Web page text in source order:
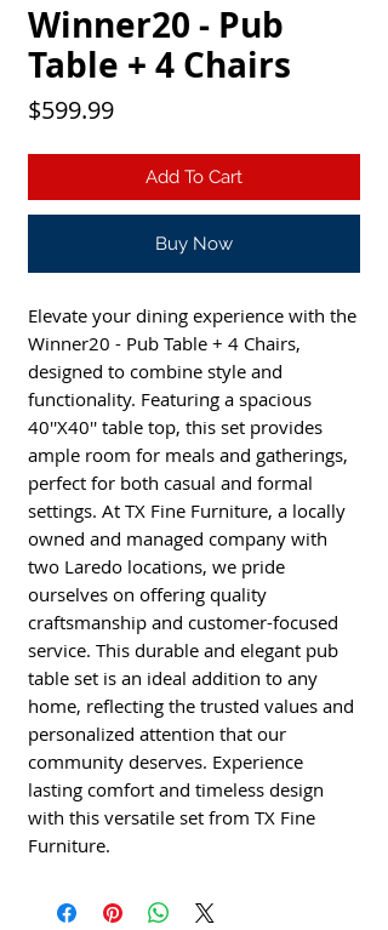
Winner20 - Pub
Table + 4 Chairs
$599.99Price
Add To Cart
Buy Now
Elevate your dining experience with the
Winner20 - Pub Table + 4 Chairs,
designed to combine style and
functionality. Featuring a spacious
40''X40'' table top, this set provides
ample room for meals and gatherings,
perfect for both casual and formal
settings. At TX Fine Furniture, a locally
owned and managed company with
two Laredo locations, we pride
ourselves on offering quality
craftsmanship and customer-focused
service. This durable and elegant pub
table set is an ideal addition to any
home, reflecting the trusted values and
personalized attention that our
community deserves. Experience
lasting comfort and timeless design
with this versatile set from TX Fine
Furniture.